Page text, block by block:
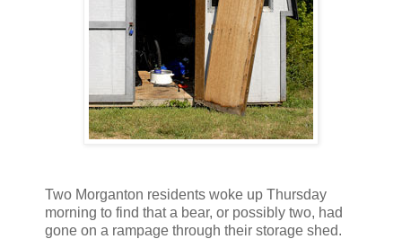
Two Morganton residents woke up Thursday
morning to find that a bear, or possibly two, had
gone on a rampage through their storage shed.